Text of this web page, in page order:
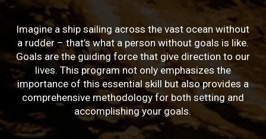
Imagine a ship sailing across the vast ocean without
a rudder – that’s what a person without goals is like.
Goals are the guiding force that give direction to our
lives. This program not only emphasizes the
importance of this essential skill but also provides a
comprehensive methodology for both setting and
accomplishing your goals.